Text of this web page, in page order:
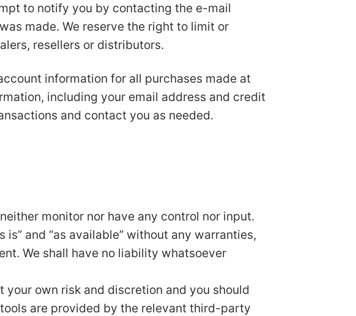
to notify you by contacting the e-mail
made. We reserve the right to limit or
resellers or distributors.
information for all purchases made at
including your email address and credit
and contact you as needed.
monitor nor have any control nor input.
and “as available” without any warranties,
We shall have no liability whatsoever
own risk and discretion and you should
are provided by the relevant third-party